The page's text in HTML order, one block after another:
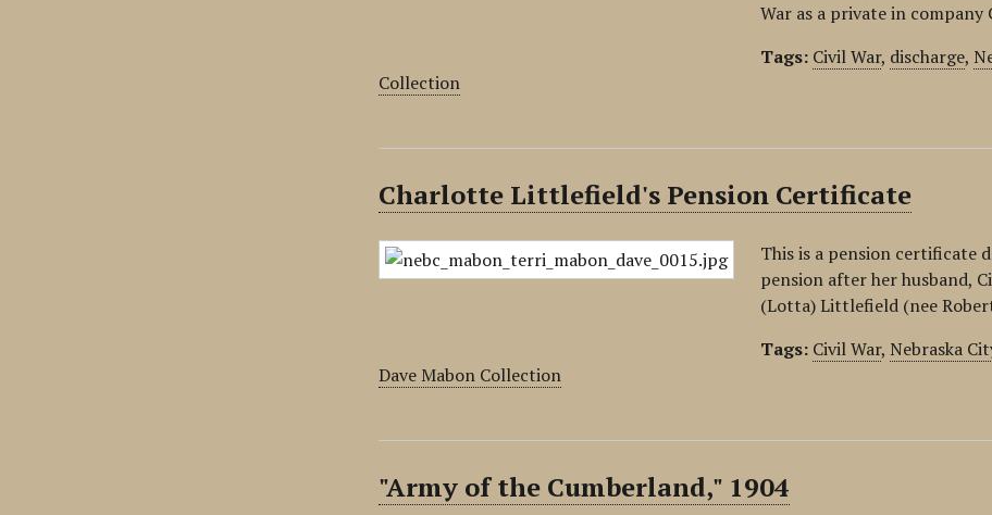
War as a private in
Tags: Civil War, discharge,
Collection
Charlotte Littlefield's Pension Certificate
This is a pension certificate
pension after her husband,
(Lotta) Littlefield (nee
Tags: Civil War,Nebraska
Dave Mabon Collection
"Army of the Cumberland," 1904